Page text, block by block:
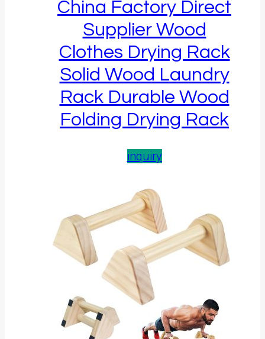
China Factory Direct
Supplier Wood
Clothes Drying Rack
Solid Wood Laundry
Rack Durable Wood
Folding Drying Rack
inquiry